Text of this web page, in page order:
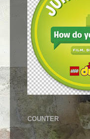
COUNTER